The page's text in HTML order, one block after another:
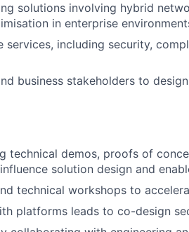
solutions involving hybrid
in enterprise
services, including security,
business stakeholders to
technical demos, proofs of
solution design and
technical workshops to
platforms leads to co-design